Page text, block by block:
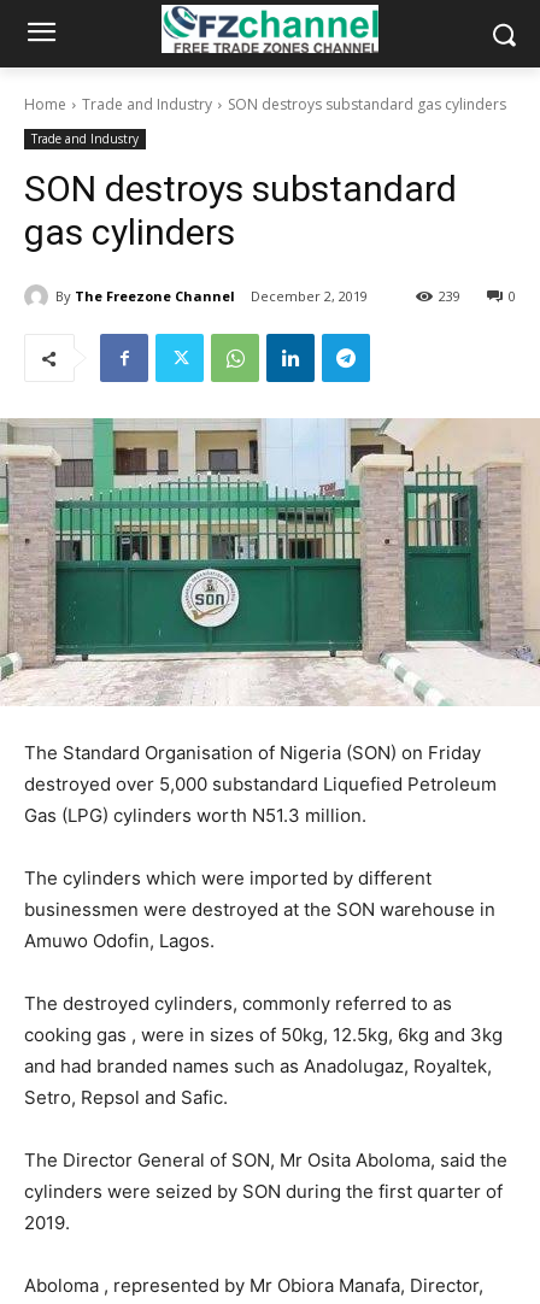
Home Trade and Industry SON destroys substandard gas cylinders
Trade and Industry
SON destroys substandard
gas cylinders
By The Freezone Channel December 2, 2019 0
239
The Standard Organisation of Nigeria (SON) on Friday
destroyed over 5,000 substandard Liquefied Petroleum
Gas (LPG) cylinders worth N51.3 million.
The cylinders which were imported by different
businessmen were destroyed at the SON warehouse in
Amuwo Odofin, Lagos.
The destroyed cylinders, commonly referred to as
cooking gas , were in sizes of 50kg, 12.5kg, 6kg and 3kg
and had branded names such as Anadolugaz, Royaltek,
Setro, Repsol and Safic.
The Director General of SON, Mr Osita Aboloma, said the
cylinders were seized by SON during the first quarter of
2019.
Aboloma , represented by Mr Obiora Manafa, Director,